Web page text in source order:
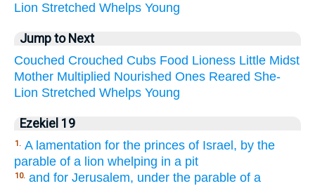
Lion Stretched Whelps Young
Jump to Next
Couched Crouched Cubs Food Lioness Little Midst
Mother Multiplied Nourished Ones Reared She-
Lion Stretched Whelps Young
Ezekiel 19
1. A lamentation for the princes of Israel, by the
parable of a lion whelping in a pit
10. and for Jerusalem, under the parable of a